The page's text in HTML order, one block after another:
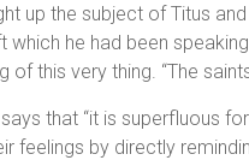
up the subject of Titus
he had been
of this very thing. “The
that “it is superfluous
feelings by directly